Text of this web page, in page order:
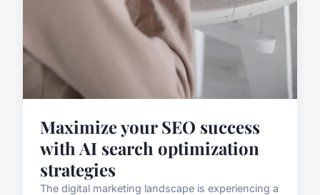
Maximize your SEO success
with AI search optimization
strategies
The digital marketing landscape is experiencing a